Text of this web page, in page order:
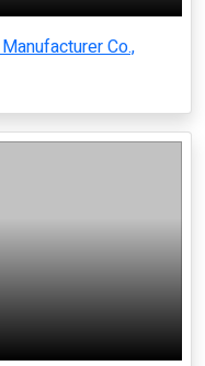
Co.,